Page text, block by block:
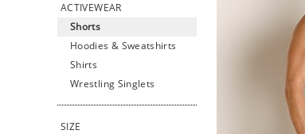
ACTIVEWEAR
Shorts
Hoodies & Sweatshirts
Shirts
Wrestling Singlets
SIZE